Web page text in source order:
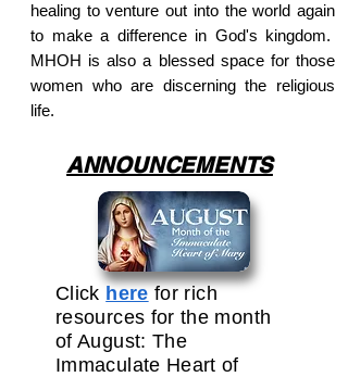
healing to venture out into the world again
to make a difference in God's kingdom.
MHOH is also a blessed space for those
women who are discerning the religious
life.
ANNOUNCEMENTS
Click here for rich
resources for the month
of August: The
Immaculate Heart of